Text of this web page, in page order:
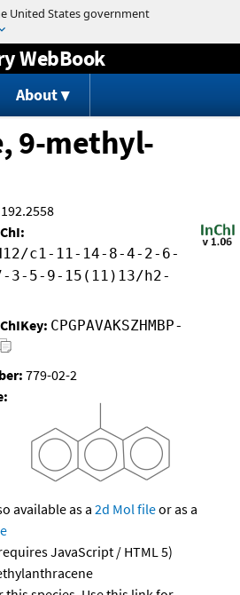
to content
WebBook
About
9-methyl-
192.2558
c1-11-14-8-4-2-6-
3-5-9-15(11)13/h2-
CPGPAVAKSZHMBP-
779-02-2
available as a 2d Mol fileor as a
JavaScript / HTML 5)